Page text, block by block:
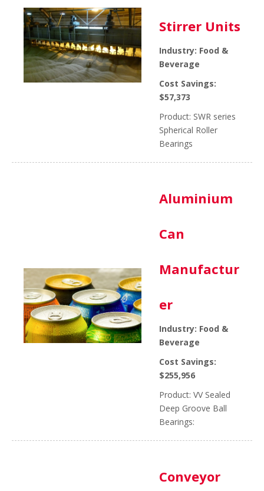
Stirrer Units
Industry: Food &
Beverage
Cost Savings:
$57,373
Product: SWR series
Spherical Roller
Bearings
Aluminium
Can
Manufactur
er
Industry: Food &
Beverage
Cost Savings:
$255,956
Product: VV Sealed
Deep Groove Ball
Bearings:
Conveyor